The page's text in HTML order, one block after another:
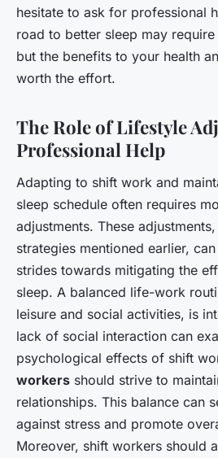
hesitate to ask for professional
road to better sleep may
but the benefits to your health
worth the effort.
The Role of Lifestyle
Professional Help
Adapting to shift work and
sleep schedule often requires
adjustments. These
strategies mentioned earlier,
strides towards mitigating the
sleep. A balanced life-work
leisure and social activities, is
lack of social interaction can
psychological effects of shift
workers should strive to
relationships. This balance can
against stress and promote
Moreover, shift workers should